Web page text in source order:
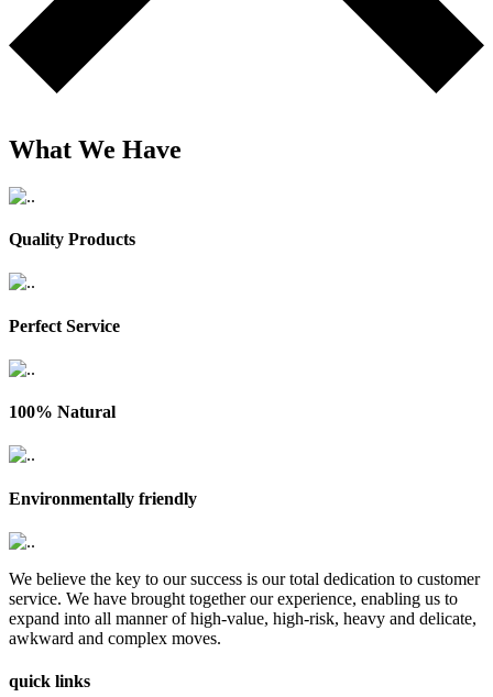
What We Have
Quality Products
Perfect Service
100% Natural
Environmentally friendly
We believe the key to our success is our total dedication to customer
service. We have brought together our experience, enabling us to
expand into all manner of high-value, high-risk, heavy and delicate,
awkward and complex moves.
quick links